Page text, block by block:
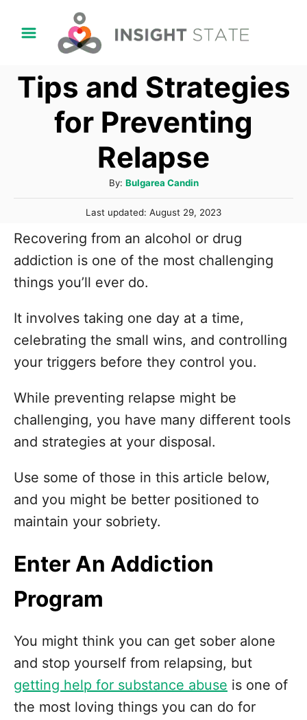
Tips and Strategies
for Preventing
Relapse
By: A
u
t
r
Bulgarea Candin
P
s
e
d
Last updated: August 29, 2023
Recovering from an alcohol or drug
addiction is one of the most challenging
things you’ll ever do.
It involves taking one day at a time,
celebrating the small wins, and controlling
your triggers before they control you.
While preventing relapse might be
challenging, you have many different tools
and strategies at your disposal.
Use some of those in this article below,
and you might be better positioned to
maintain your sobriety.
Enter An Addiction
Program
You might think you can get sober alone
and stop yourself from relapsing, but
getting help for substance abuse is one of
the most loving things you can do for